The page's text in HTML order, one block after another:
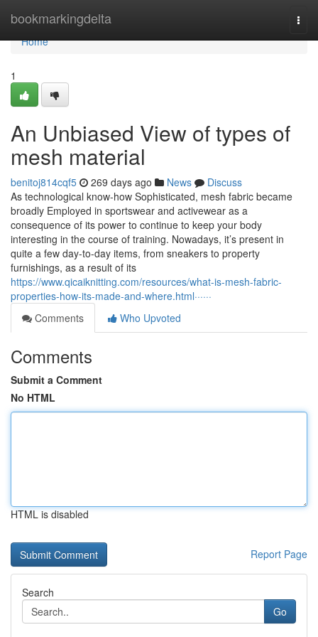
bookmarkingdelta
Home
Home
1
An Unbiased View of types of
mesh material
benitoj814cqf5 269 days ago News
Discuss
As technological know-how Sophisticated, mesh fabric became
broadly Employed in sportswear and activewear as a
consequence of its power to continue to keep your body
interesting in the course of training. Nowadays, it’s present in
quite a few day-to-day items, from sneakers to property
furnishings, as a result of its
https://www.qicaiknitting.com/resources/what-is-mesh-fabric-
properties-how-its-made-and-where.html······
Comments
Who Upvoted
Comments
Submit a Comment
No HTML
HTML is disabled
Report Page
Search
Go